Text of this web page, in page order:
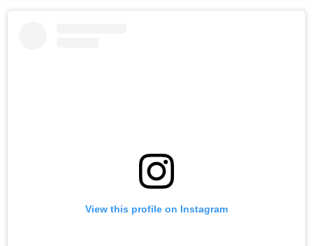
View this profile on Instagram